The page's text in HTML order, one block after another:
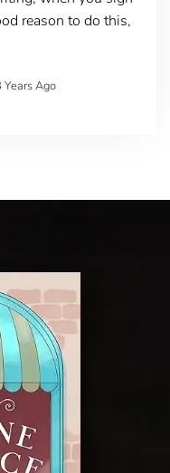
reason to do this,
Years Ago